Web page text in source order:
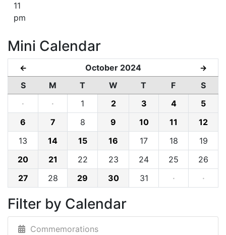
11
pm
Mini Calendar
← October 2024 →
S M T W T F
S
·
· 1 2 3 4
5
6
7 8 9 10 11
12
13
14 15 16 17 18
19
20
21 22 23 24 25
26
27
28 29 30 31 · ·
Filter by Calendar
Commemorations